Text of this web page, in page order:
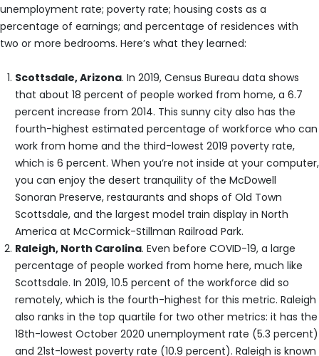
unemployment rate; poverty rate; housing costs as a
percentage of earnings; and percentage of residences with
two or more bedrooms. Here’s what they learned:
Scottsdale, Arizona. In 2019, Census Bureau data shows
that about 18 percent of people worked from home, a 6.7
percent increase from 2014. This sunny city also has the
fourth-highest estimated percentage of workforce who can
work from home and the third-lowest 2019 poverty rate,
which is 6 percent. When you’re not inside at your computer,
you can enjoy the desert tranquility of the McDowell
Sonoran Preserve, restaurants and shops of Old Town
Scottsdale, and the largest model train display in North
America at McCormick-Stillman Railroad Park.
Raleigh, North Carolina. Even before COVID-19, a large
percentage of people worked from home here, much like
Scottsdale. In 2019, 10.5 percent of the workforce did so
remotely, which is the fourth-highest for this metric. Raleigh
also ranks in the top quartile for two other metrics: it has the
18th-lowest October 2020 unemployment rate (5.3 percent)
and 21st-lowest poverty rate (10.9 percent). Raleigh is known